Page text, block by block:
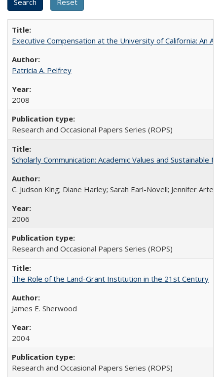
Executive Compensation at the University of California: An
Patricia A. Pelfrey
2008
Research and Occasional Papers Series (ROPS)
Scholarly Communication: Academic Values and Sustainable
C. Judson King; Diane Harley; Sarah Earl-Novell; Jennifer
2006
Research and Occasional Papers Series (ROPS)
The Role of the Land-Grant Institution in the 21st Century
James E. Sherwood
2004
Research and Occasional Papers Series (ROPS)